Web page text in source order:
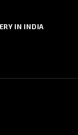
IN INDIA